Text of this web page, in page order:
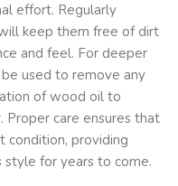
effort. Regularly
keep them free of dirt
and feel. For deeper
used to remove any
of wood oil to
Proper care ensures that
condition, providing
for years to come.